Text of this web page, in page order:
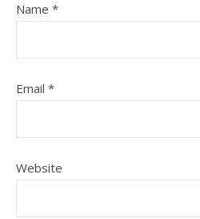
Name *
Email *
Website